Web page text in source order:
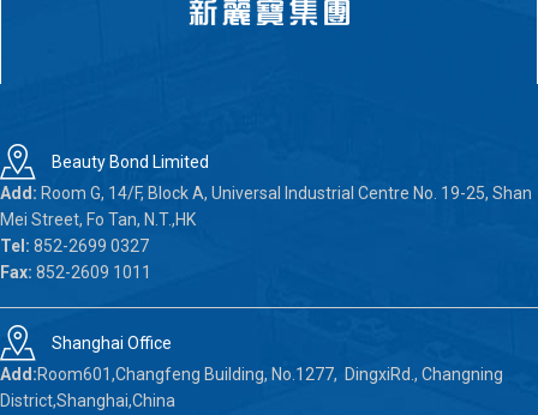
Beauty Bond Limited
Add: Room G, 14/F, Block A, Universal Industrial Centre No. 19-25, Shan
Mei Street, Fo Tan, N.T.,HK
Tel: 852-2699 0327
Fax: 852-2609 1011
Shanghai Office
Add:Room601,Changfeng Building, No.1277, DingxiRd., Changning
District,Shanghai,China